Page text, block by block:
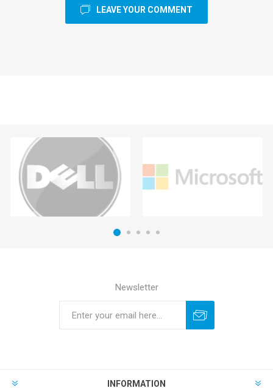
LEAVE YOUR COMMENT
Newsletter
INFORMATION